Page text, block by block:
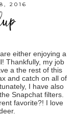
2016
either enjoying a
Thankfully, my job
a the rest of this
and catch on all of
I have also
Snapchat filters.
favorite?! I love